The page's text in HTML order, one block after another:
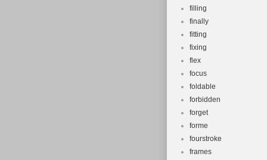
filling
finally
fitting
fixing
flex
focus
foldable
forbidden
forget
forme
fourstroke
frames